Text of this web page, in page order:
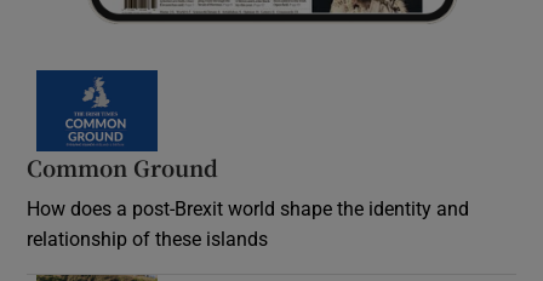
Common Ground
How does a post-Brexit world shape the identity and
relationship of these islands